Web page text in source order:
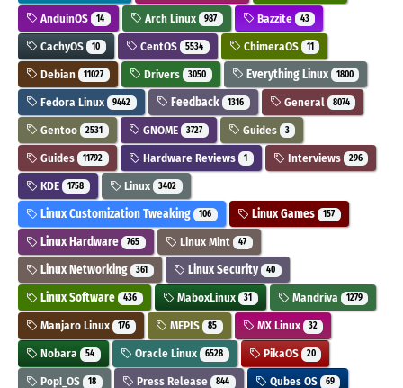
AnduinOS 14 Arch Linux 987 Bazzite 43
CachyOS 10 CentOS 5534 ChimeraOS 11
Debian 11027 Drivers 3050 Everything Linux 1800
Fedora Linux 9442 Feedback 1316 General 8074
Gentoo 2531 GNOME 3727 Guides 3
Guides 11792 Hardware Reviews 1 Interviews 296
KDE 1758 Linux 3402
Linux Customization Tweaking 106 Linux Games 157
Linux Hardware 765 Linux Mint 47
Linux Networking 361 Linux Security 40
Linux Software 436 MaboxLinux 31 Mandriva 1279
Manjaro Linux 176 MEPIS 85 MX Linux 32
Nobara 54 Oracle Linux 6528 PikaOS 20
Pop!_OS 18 Press Release 844 Qubes OS 69